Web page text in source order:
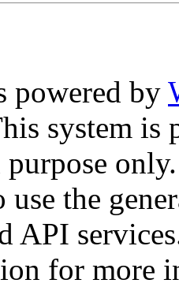
powered by
system is
only.
the
API
for more